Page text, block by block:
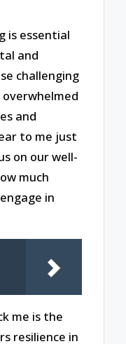
is essential
and
challenging
and
to me just
on our well-
much
in
me is the
resilience in